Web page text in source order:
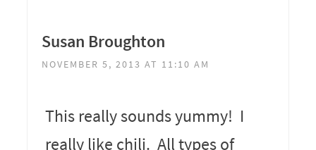
Susan Broughton
NOVEMBER 5, 2013 AT 11:10 AM
This really sounds yummy! I
really like chili. All types of